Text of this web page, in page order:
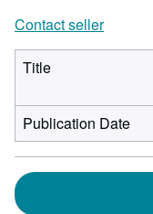
Contact seller
Title
Publication Date